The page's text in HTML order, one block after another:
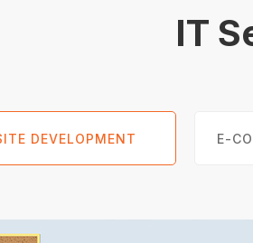
IT
DEVELOPMENT E-